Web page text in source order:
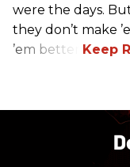
were the days.
they don’t make
’em better!